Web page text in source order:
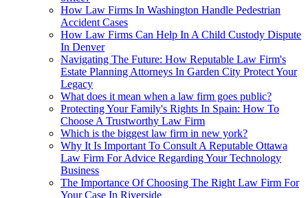
How Law Firms In Washington Handle Pedestrian
Accident Cases
How Law Firms Can Help In A Child Custody Dispute
In Denver
Navigating The Future: How Reputable Law Firm's
Estate Planning Attorneys In Garden City Protect Your
Legacy
What does it mean when a law firm goes public?
Protecting Your Family's Rights In Spain: How To
Choose A Trustworthy Law Firm
Which is the biggest law firm in new york?
Why It Is Important To Consult A Reputable Ottawa
Law Firm For Advice Regarding Your Technology
Business
The Importance Of Choosing The Right Law Firm For
Your Case In Riverside